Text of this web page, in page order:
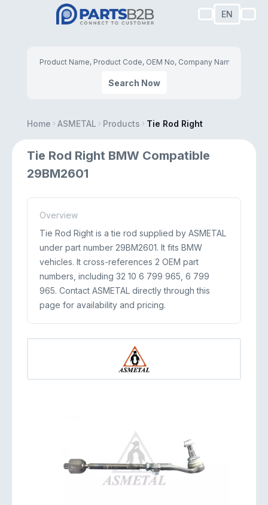
EN
Search Now
Home ASMETAL Products Tie Rod Right
Tie Rod Right BMW Compatible
29BM2601
Overview
Tie Rod Right is a tie rod supplied by ASMETAL
under part number 29BM2601. It fits BMW
vehicles. It cross-references 2 OEM part
numbers, including 32 10 6 799 965, 6 799
965. Contact ASMETAL directly through this
page for availability and pricing.